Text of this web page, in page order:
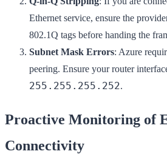
Ethernet service, ensure the
802.1Q tags before handing the
Subnet Mask Errors: Azure
peering. Ensure your router
255.255.255.252.
Proactive Monitoring of
Connectivity